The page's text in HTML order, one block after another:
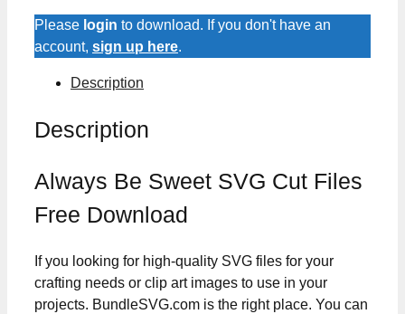
Please login to download. If you don't have an
account, sign up here.
Description
Description
Always Be Sweet SVG Cut Files
Free Download
If you looking for high-quality SVG files for your
crafting needs or clip art images to use in your
projects. BundleSVG.com is the right place. You can